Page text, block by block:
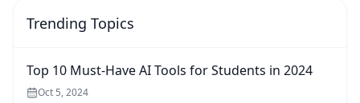
Trending Topics
Top 10 Must-Have AI Tools for Students in 2024
Oct 5, 2024